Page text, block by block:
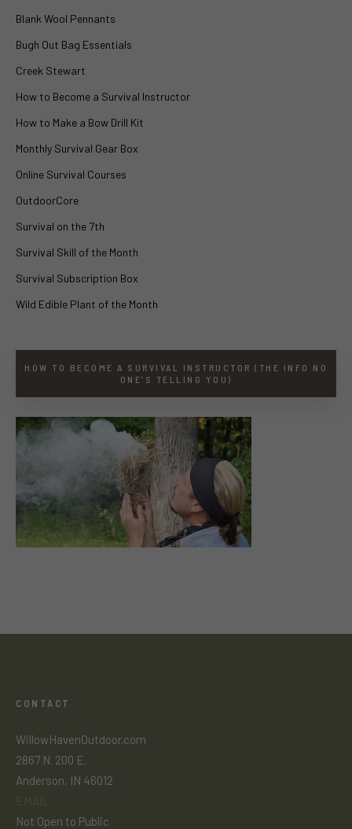
Blank Wool Pennants
Bugh Out Bag Essentials
Creek Stewart
How to Become a Survival Instructor
How to Make a Bow Drill Kit
Monthly Survival Gear Box
Online Survival Courses
OutdoorCore
Survival on the 7th
Survival Skill of the Month
Survival Subscription Box
Wild Edible Plant of the Month
HOW TO BECOME A SURVIVAL INSTRUCTOR (THE INFO NO
ONE’S TELLING YOU)
CONTACT
WillowHavenOutdoor.com
2867 N. 200 E.
Anderson, IN 46012
EMAIL
Not Open to Public